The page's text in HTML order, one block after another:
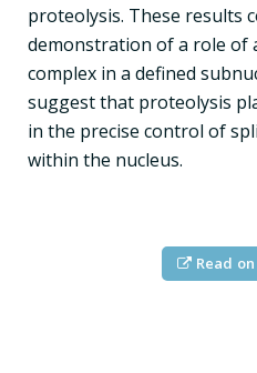
proteolysis. These results
demonstration of a role of
complex in a defined
suggest that proteolysis
in the precise control of
within the nucleus.
Read